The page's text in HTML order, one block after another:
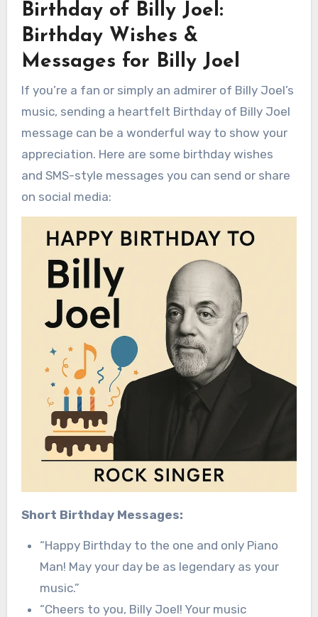
Birthday of Billy Joel:
Birthday Wishes &
Messages for Billy Joel
If you’re a fan or simply an admirer of Billy Joel’s
music, sending a heartfelt Birthday of Billy Joel
message can be a wonderful way to show your
appreciation. Here are some birthday wishes
and SMS-style messages you can send or share
on social media:
Short Birthday Messages:
“Happy Birthday to the one and only Piano
Man! May your day be as legendary as your
music.”
“Cheers to you, Billy Joel! Your music